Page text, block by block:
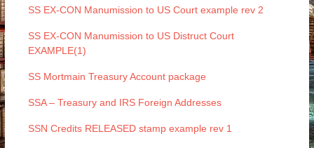
SS EX-CON Manumission to US Court example rev 2
SS EX-CON Manumission to US Distruct Court
EXAMPLE(1)
SS Mortmain Treasury Account package
SSA – Treasury and IRS Foreign Addresses
SSN Credits RELEASED stamp example rev 1